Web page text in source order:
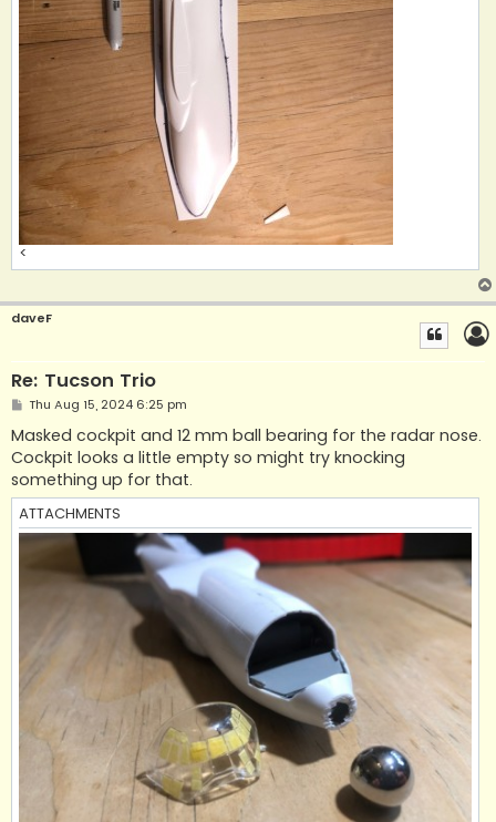
<
daveF
Re: Tucson Trio
P
s
t
Thu Aug 15, 2024 6:25 pm
Masked cockpit and 12 mm ball bearing for the radar nose.
Cockpit looks a little empty so might try knocking
something up for that.
ATTACHMENTS